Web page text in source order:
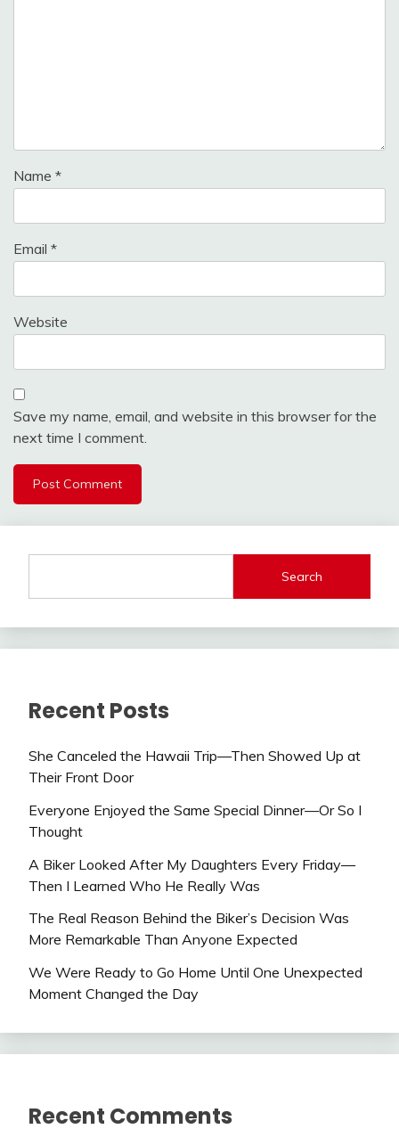
Name *
Email *
Website
Save my name, email, and website in this browser for the
next time I comment.
Search
Recent Posts
She Canceled the Hawaii Trip—Then Showed Up at
Their Front Door
Everyone Enjoyed the Same Special Dinner—Or So I
Thought
A Biker Looked After My Daughters Every Friday—
Then I Learned Who He Really Was
The Real Reason Behind the Biker’s Decision Was
More Remarkable Than Anyone Expected
We Were Ready to Go Home Until One Unexpected
Moment Changed the Day
Recent Comments